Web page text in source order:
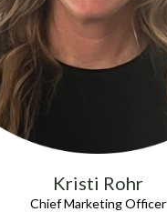
Kristi Rohr
Chief Marketing Officer